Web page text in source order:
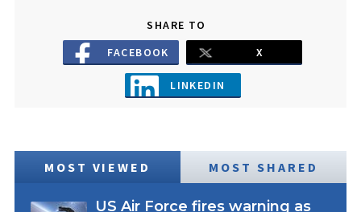
SHARE TO
FACEBOOK
X
LINKEDIN
MOST VIEWED MOST SHARED
US Air Force fires warning as